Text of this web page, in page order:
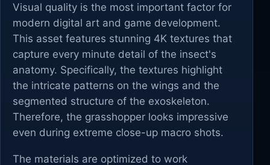
Visual quality is the most important factor for
modern digital art and game development.
This asset features stunning 4K textures that
capture every minute detail of the insect's
anatomy. Specifically, the textures highlight
the intricate patterns on the wings and the
segmented structure of the exoskeleton.
Therefore, the grasshopper looks impressive
even during extreme close-up macro shots.
The materials are optimized to work